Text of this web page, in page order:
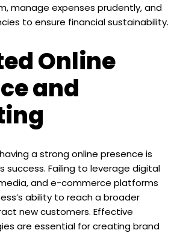
manage expenses prudently, and
to ensure financial sustainability.
Online
and
a strong online presence is
success. Failing to leverage digital
and e-commerce platforms
ability to reach a broader
new customers. Effective
are essential for creating brand